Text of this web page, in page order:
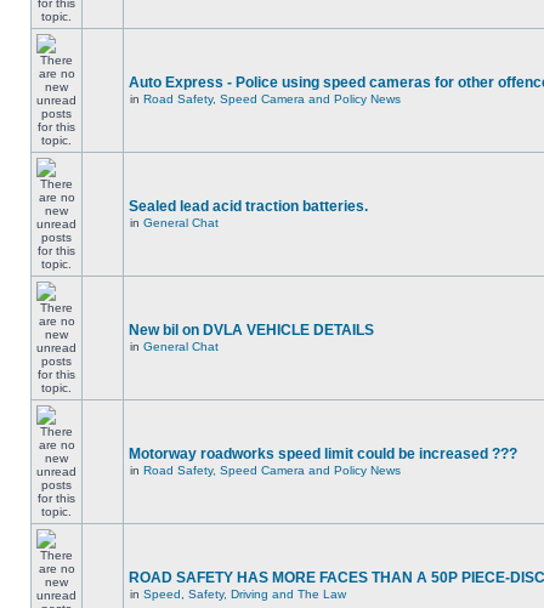
Auto Express - Police using speed cameras for other
in Road Safety, Speed Camera and Policy News
Sealed lead acid traction batteries.
in General Chat
New bil on DVLA VEHICLE DETAILS
in General Chat
Motorway roadworks speed limit could be increased ???
in Road Safety, Speed Camera and Policy News
ROAD SAFETY HAS MORE FACES THAN A 50P PIECE-
in Speed, Safety, Driving and The Law